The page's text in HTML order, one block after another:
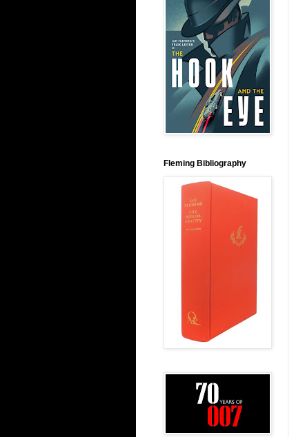
Fleming Bibliography